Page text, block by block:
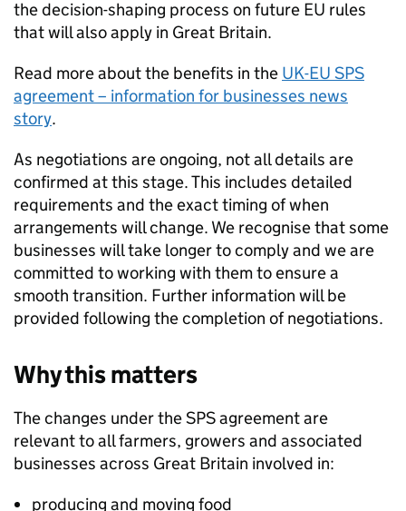
the decision-shaping process on future EU rules
that will also apply in Great Britain.
Read more about the benefits in the UK-EU SPS
agreement – information for businesses news
story.
As negotiations are ongoing, not all details are
confirmed at this stage. This includes detailed
requirements and the exact timing of when
arrangements will change. We recognise that some
businesses will take longer to comply and we are
committed to working with them to ensure a
smooth transition. Further information will be
provided following the completion of negotiations.
Why this matters
The changes under theSPSagreement are
relevant to all farmers, growers and associated
businesses across Great Britain involved in:
producing and moving food